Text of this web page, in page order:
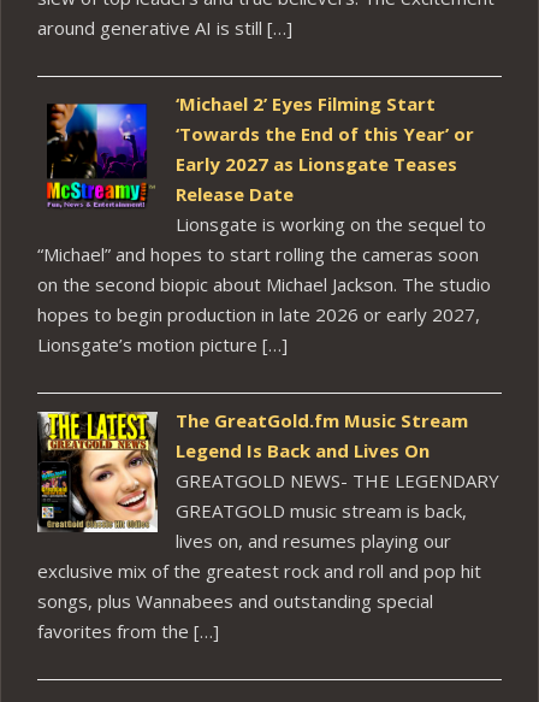
around generative AI is still […]
‘Michael 2’ Eyes Filming Start
‘Towards the End of this Year’ or
Early 2027 as Lionsgate Teases
Release Date
Lionsgate is working on the sequel to
“Michael” and hopes to start rolling the cameras soon
on the second biopic about Michael Jackson. The studio
hopes to begin production in late 2026 or early 2027,
Lionsgate’s motion picture […]
The GreatGold.fm Music Stream
Legend Is Back and Lives On
GREATGOLD NEWS- THE LEGENDARY
GREATGOLD music stream is back,
lives on, and resumes playing our
exclusive mix of the greatest rock and roll and pop hit
songs, plus Wannabees and outstanding special
favorites from the […]